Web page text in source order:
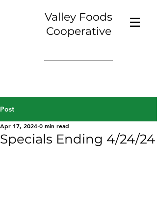
Valley Foods
Cooperative
Post
Specials Ending 4/24/24
Apr 17, 2024 0 min read